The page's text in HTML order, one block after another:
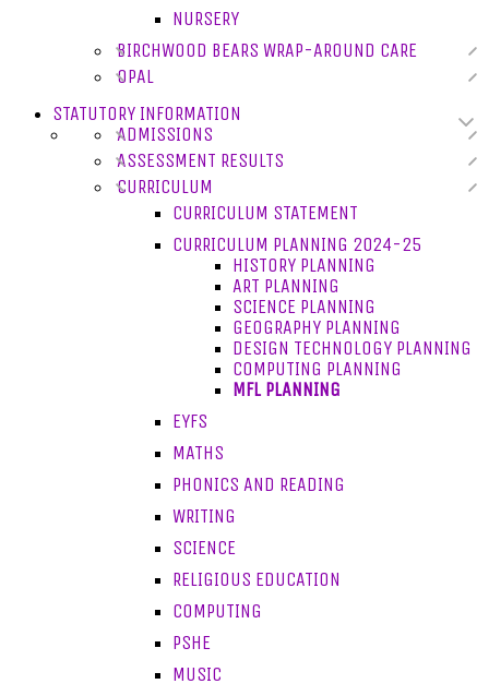
NURSERY
BIRCHWOOD BEARS WRAP-AROUND CARE
OPAL
STATUTORY INFORMATION
ADMISSIONS
ASSESSMENT RESULTS
CURRICULUM
CURRICULUM STATEMENT
CURRICULUM PLANNING 2024-25
HISTORY PLANNING
ART PLANNING
SCIENCE PLANNING
GEOGRAPHY PLANNING
DESIGN TECHNOLOGY PLANNING
COMPUTING PLANNING
MFL PLANNING
EYFS
MATHS
PHONICS AND READING
WRITING
SCIENCE
RELIGIOUS EDUCATION
COMPUTING
PSHE
MUSIC